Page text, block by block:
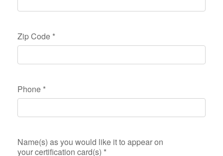
Zip Code *
Phone *
Name(s) as you would like it to appear on
your certification card(s) *